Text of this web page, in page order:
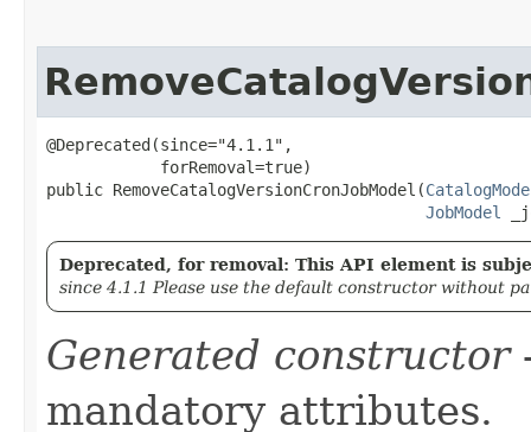
@Deprecated(since="4.1.1",
            forRemoval=true)
public RemoveCatalogVersionCronJobModel​(
JobModel
Deprecated, for removal: This API element is
since 4.1.1 Please use the default constructor without
Generated constructor
mandatory attributes.